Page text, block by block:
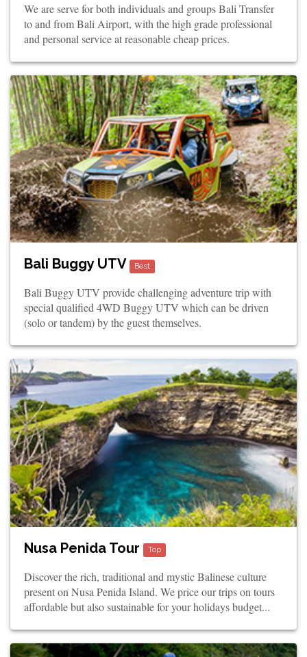
We are serve for both individuals and groups Bali Transfer
to and from Bali Airport, with the high grade professional
and personal service at reasonable cheap prices.
Bali Buggy UTV Best
Bali Buggy UTV provide challenging adventure trip with
special qualified 4WD Buggy UTV which can be driven
(solo or tandem) by the guest themselves.
Nusa Penida Tour Top
Discover the rich, traditional and mystic Balinese culture
present on Nusa Penida Island. We price our trips on tours
affordable but also sustainable for your holidays budget...